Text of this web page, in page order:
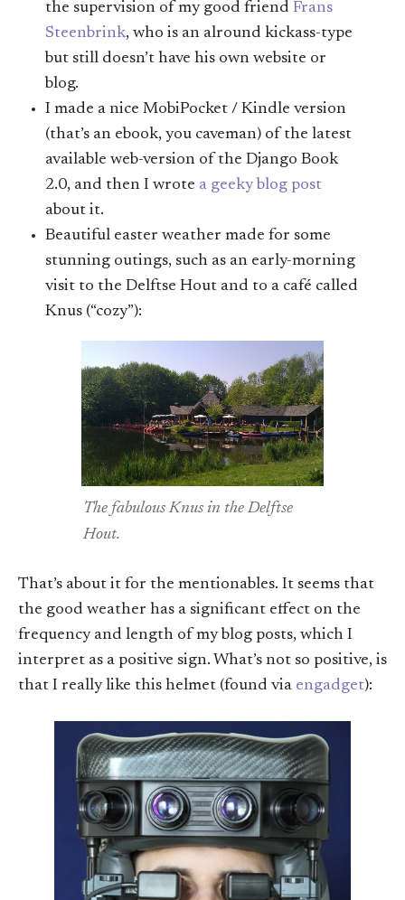
the supervision of my good friend Frans
Steenbrink, who is an alround kickass-type
but still doesn’t have his own website or
blog.
I made a nice MobiPocket / Kindle version
(that’s an ebook, you caveman) of the latest
available web-version of the Django Book
2.0, and then I wrote a geeky blog post
about it.
Beautiful easter weather made for some
stunning outings, such as an early-morning
visit to the Delftse Hout and to a café called
Knus (“cozy”):
The fabulous Knus in the Delftse
Hout.
That’s about it for the mentionables. It seems that
the good weather has a significant effect on the
frequency and length of my blog posts, which I
interpret as a positive sign. What’s not so positive, is
that I really like this helmet (found via engadget):